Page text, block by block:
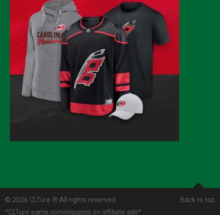
Back to top
© 2026 CLTure ® All rights reserved
*CLTure earns commissions on affiliate ads*